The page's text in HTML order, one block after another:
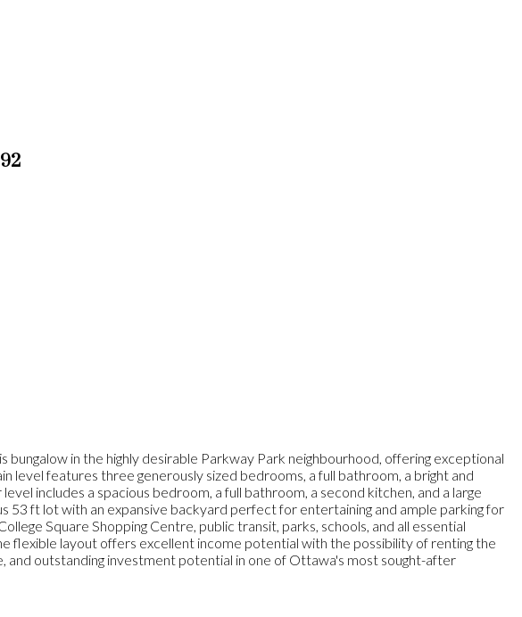
in the highly desirable Parkway Park neighbourhood, offering exceptional
level features three generously sized bedrooms, a full bathroom, a bright and
includes a spacious bedroom, a full bathroom, a second kitchen, and a large
53 ft lot with an expansive backyard perfect for entertaining and ample parking for
Square Shopping Centre, public transit, parks, schools, and all essential
layout offers excellent income potential with the possibility of renting the
outstanding investment potential in one of Ottawa's most sought-after